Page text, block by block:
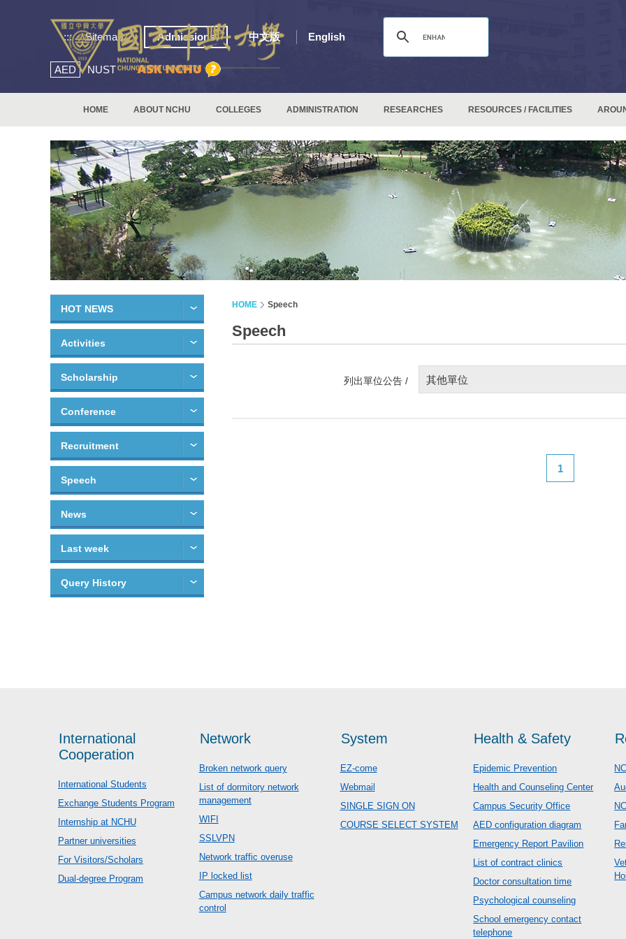
::: Sitemap Admissions 中文版 English
AED NUST
HOME ABOUT NCHU COLLEGES ADMINISTRATION RESEARCHES RESOURCES / FACILITIES
HOT NEWS
Activities
Scholarship
Conference
Recruitment
Speech
News
Last week
Query History
HOME Speech
Speech
列出單位公告 / 其他單位
1
International
Cooperation
International Students
Exchange Students Program
Internship at NCHU
Partner universities
For Visitors/Scholars
Dual-degree Program
Network
Broken network query
List of dormitory network
management
WIFI
SSLVPN
Network traffic overuse
IP locked list
Campus network daily traffic
control
System
EZ-come
Webmail
SINGLE SIGN ON
COURSE SELECT SYSTEM
Health & Safety
Epidemic Prevention
Health and Counseling Center
Campus Security Office
AED configuration diagram
Emergency Report Pavilion
List of contract clinics
Doctor consultation time
Psychological counseling
School emergency contact
telephone